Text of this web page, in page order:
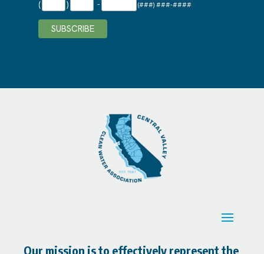
( ) - (###) ###-####
Our mission is to effectively represent the